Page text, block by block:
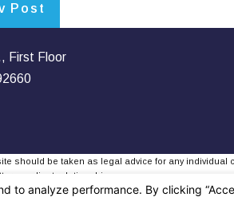
Post
First Floor
should be taken as legal advice for any individual
client relationship.